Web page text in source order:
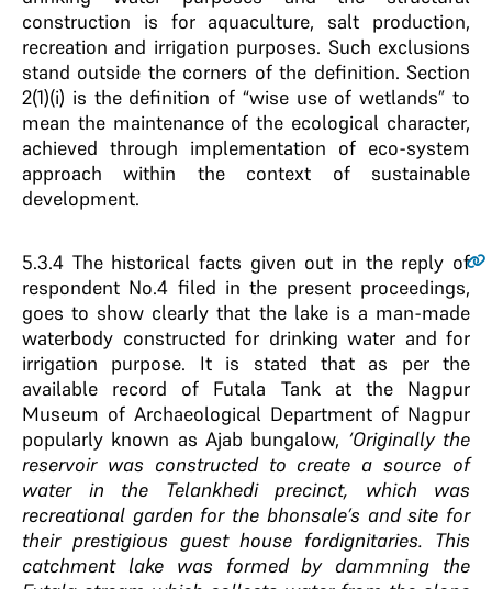
construction is for aquaculture, salt production,
recreation and irrigation purposes. Such exclusions
stand outside the corners of the definition. Section
2(1)(i) is the definition of “wise use of wetlands” to
mean the maintenance of the ecological character,
achieved through implementation of eco-system
approach within the context of sustainable
development.
5.3.4 The historical facts given out in the reply of
respondent No.4 filed in the present proceedings,
goes to show clearly that the lake is a man-made
waterbody constructed for drinking water and for
irrigation purpose. It is stated that as per the
available record of Futala Tank at the Nagpur
Museum of Archaeological Department of Nagpur
popularly known as Ajab bungalow, ‘Originally the
reservoir was constructed to create a source of
water in the Telankhedi precinct, which was
recreational garden for the bhonsale’s and site for
their prestigious guest house fordignitaries. This
catchment lake was formed by dammning the